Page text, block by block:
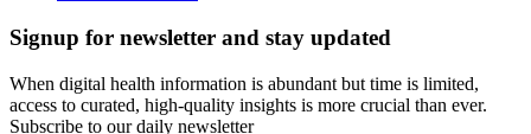
Signup for newsletter and stay updated
When digital health information is abundant but time is limited,
access to curated, high-quality insights is more crucial than ever.
Subscribe to our daily newsletter